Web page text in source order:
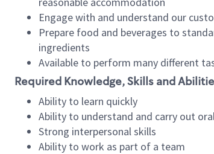
Engage with and understand our
Prepare food and beverages to
ingredients
Available to perform many different
Required Knowledge, Skills and
Ability to learn quickly
Ability to understand and carry out
Strong interpersonal skills
Ability to work as part of a team